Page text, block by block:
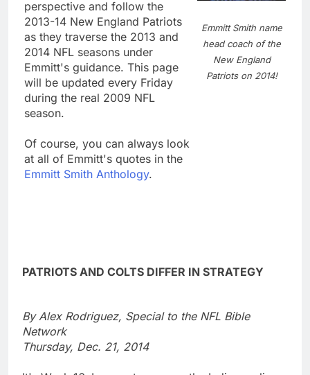
perspective and follow the
2013-14 New England Patriots
as they traverse the 2013 and
2014 NFL seasons under
Emmitt's guidance. This page
will be updated every Friday
during the real 2009 NFL
season.
Of course, you can always look
at all of Emmitt's quotes in the
Emmitt Smith Anthology.
Emmitt Smith name
head coach of the
New England
Patriots on 2014!
PATRIOTS AND COLTS DIFFER IN STRATEGY
By Alex Rodriguez, Special to the NFL Bible
Network
Thursday, Dec. 21, 2014